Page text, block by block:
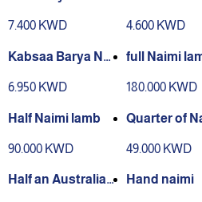
7.400 KWD 4.600 KWD
Kabsaa Barya Nea
6.950 KWD
full Naimi
180.000 KWD
Half Naimi lamb
90.000 KWD
Quarter of
49.000 KWD
Half an Australian
Hand naimi